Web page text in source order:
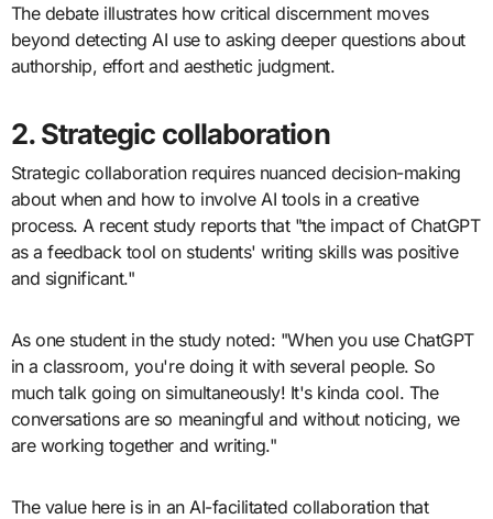
The debate illustrates how critical discernment moves
beyond detecting AI use to asking deeper questions about
authorship, effort and aesthetic judgment.
2. Strategic collaboration
Strategic collaboration requires nuanced decision-making
about when and how to involve AI tools in a creative
process. A recent study reports that "the impact of ChatGPT
as a feedback tool on students' writing skills was positive
and significant."
As one student in the study noted: "When you use ChatGPT
in a classroom, you're doing it with several people. So
much talk going on simultaneously! It's kinda cool. The
conversations are so meaningful and without noticing, we
are working together and writing."
The value here is in an AI-facilitated collaboration that